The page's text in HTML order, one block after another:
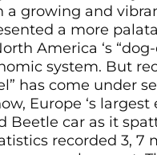
a growing and
a more
America ‘s “dog-
system. But
has come under
Europe ‘s
Beetle car as it
recorded 3, 7